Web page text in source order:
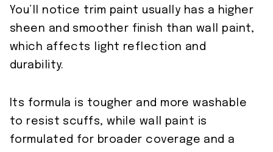
You’ll notice trim paint usually has a higher
sheen and smoother finish than wall paint,
which affects light reflection and
durability.
Its formula is tougher and more washable
to resist scuffs, while wall paint is
formulated for broader coverage and a